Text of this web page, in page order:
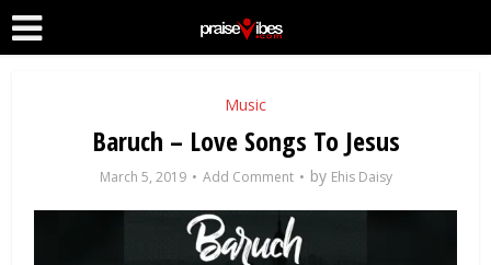
Music
Baruch – Love Songs To Jesus
March 5, 2019 Add Comment by Ehis Daisy